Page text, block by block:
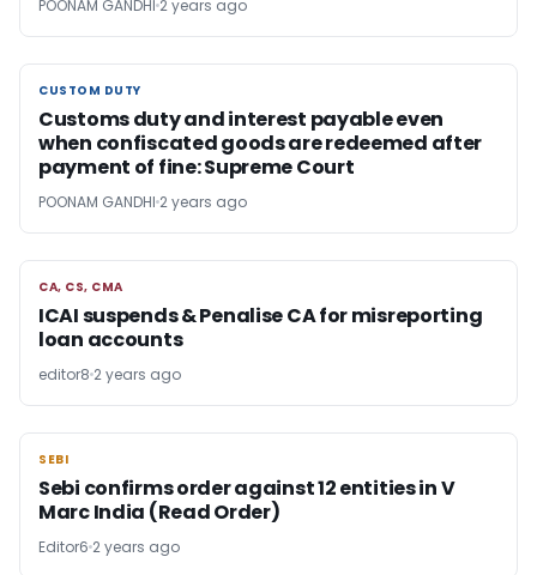
POONAM GANDHI 2 years ago
CUSTOM DUTY
CUSTOM DUTY
Customs duty and interest payable even
when confiscated goods are redeemed after
payment of fine: Supreme Court
POONAM GANDHI 2 years ago
CA, CS, CMA
CA, CS, CMA
ICAI suspends & Penalise CA for misreporting
loan accounts
editor8 2 years ago
SEBI
SEBI
Sebi confirms order against 12 entities in V
Marc India (Read Order)
Editor6 2 years ago